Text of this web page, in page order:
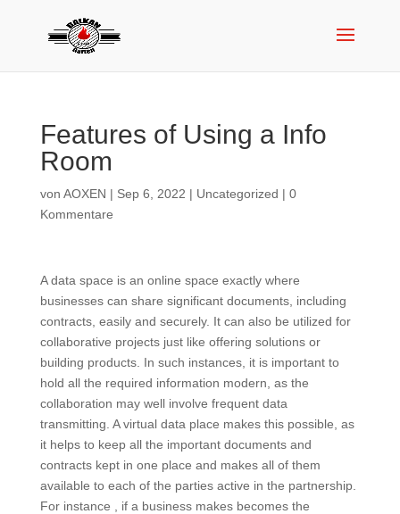
Features of Using a Info
Room
von AOXEN | Sep 6, 2022 | Uncategorized | 0
Kommentare
A data space is an online space exactly where
businesses can share significant documents, including
contracts, easily and securely. It can also be utilized for
collaborative projects just like offering solutions or
building products. In such instances, it is important to
hold all the required information modern, as the
collaboration may well involve frequent data
transmitting. A virtual data place makes this possible, as
it helps to keep all the important documents and
contracts kept in one place and makes all of them
available to each of the parties active in the partnership.
For instance , if a business makes becomes the